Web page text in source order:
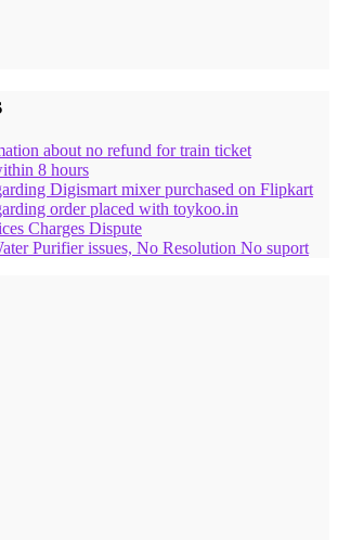
about no refund for train ticket
8 hours
Digismart mixer purchased on Flipkart
order placed with toykoo.in
Charges Dispute
Purifier issues, No Resolution No suport